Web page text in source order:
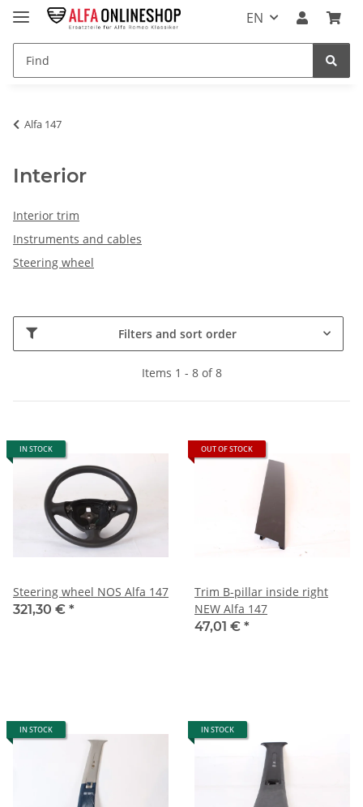
EN
Alfa 147
Interior
Interior trim
Instruments and cables
Steering wheel
Filters and sort order
Items 1 - 8 of 8
IN STOCK
Steering wheel NOS Alfa 147
321,30 € *
OUT OF STOCK
Trim B-pillar inside right
NEW Alfa 147
47,01 € *
IN STOCK IN STOCK